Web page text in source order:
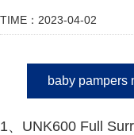
TIME：2023-04-02
baby pampers